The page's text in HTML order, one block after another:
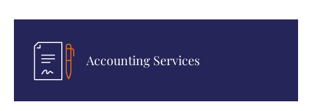
Accounting Services